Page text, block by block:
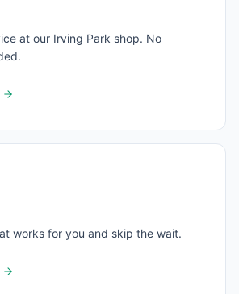
at our Irving Park shop. No
works for you and skip the wait.